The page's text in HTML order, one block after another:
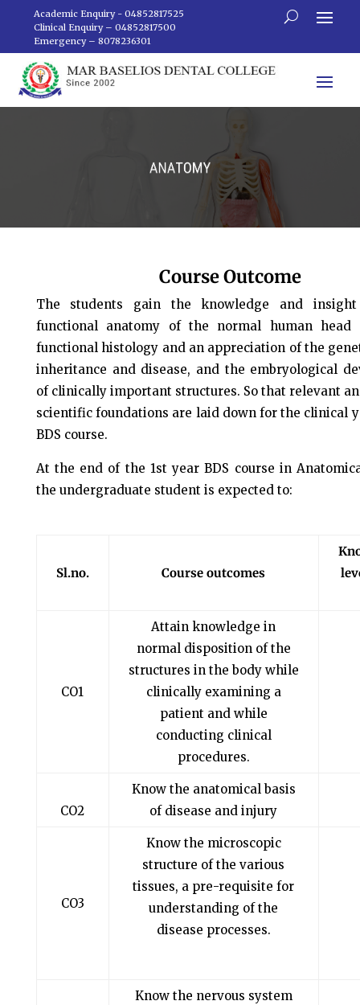
Academic Enquiry - 04852817525
Clinical Enquiry – 04852817500
Emergency – 8078236301
Course Outcome
The students gain the knowledge and
functional anatomy of the normal human head
functional histology and an appreciation of the
inheritance and disease, and the embryological
of clinically important structures. So that relevant
scientific foundations are laid down for the clinical
BDS course.
At the end of the 1st year BDS course in
the undergraduate student is expected to:
Sl.no. Course outcomes
CO1
Attain knowledge in
normal disposition of the
structures in the body while
clinically examining a
patient and while
conducting clinical
procedures.
CO2
Know the anatomical basis
of disease and injury
CO3
Know the microscopic
structure of the various
tissues, a pre-requisite for
understanding of the
disease processes.
Know the nervous system